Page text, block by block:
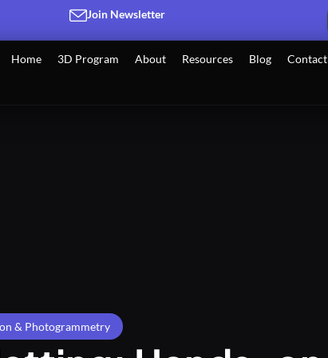
Join Newsletter
Home 3D Program About Resources Blog Contact
& Photogrammetry